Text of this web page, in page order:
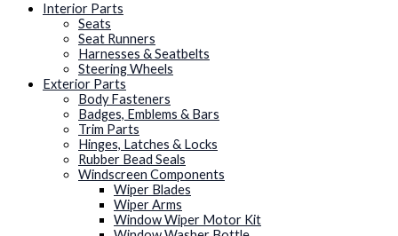
Interior Parts
Seats
Seat Runners
Harnesses & Seatbelts
Steering Wheels
Exterior Parts
Body Fasteners
Badges, Emblems & Bars
Trim Parts
Hinges, Latches & Locks
Rubber Bead Seals
Windscreen Components
Wiper Blades
Wiper Arms
Window Wiper Motor Kit